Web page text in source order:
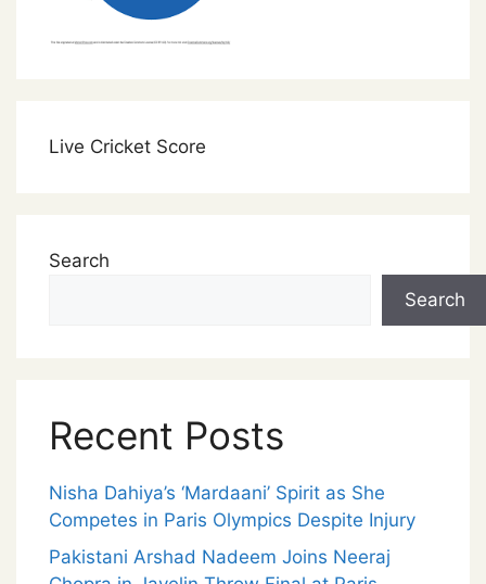
Live Cricket Score
Search
Search
Recent Posts
Nisha Dahiya’s ‘Mardaani’ Spirit as She
Competes in Paris Olympics Despite Injury
Pakistani Arshad Nadeem Joins Neeraj